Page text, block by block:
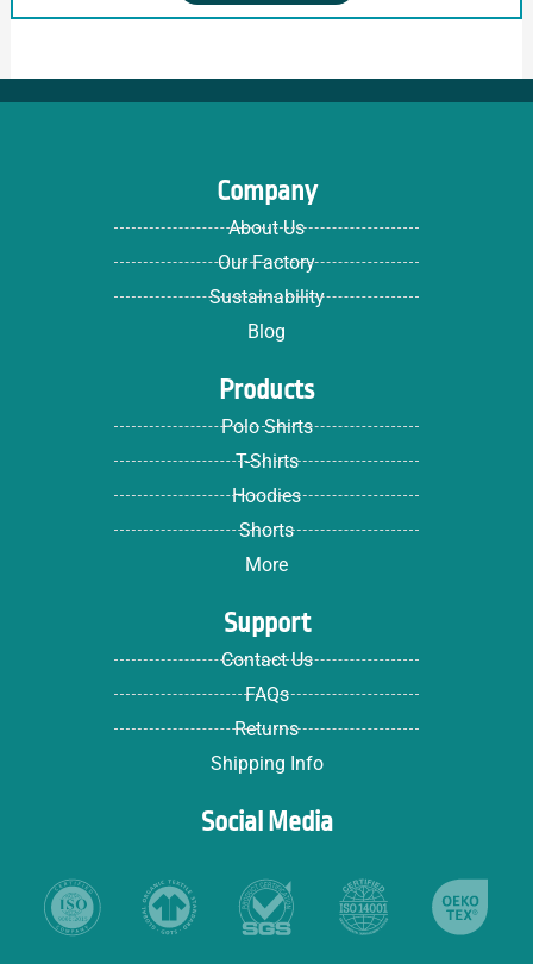
Company
About Us
Our Factory
Sustainability
Blog
Products
Polo Shirts
T-Shirts
Hoodies
Shorts
More
Support
Contact Us
FAQs
Returns
Shipping Info
Social Media